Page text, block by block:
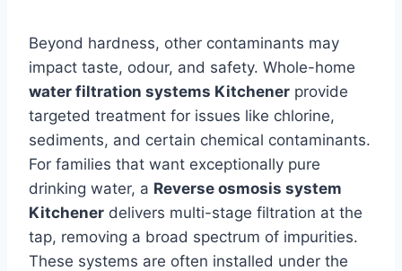
Beyond hardness, other contaminants may
impact taste, odour, and safety. Whole-home
water filtration systems Kitchener provide
targeted treatment for issues like chlorine,
sediments, and certain chemical contaminants.
For families that want exceptionally pure
drinking water, a Reverse osmosis system
Kitchener delivers multi-stage filtration at the
tap, removing a broad spectrum of impurities.
These systems are often installed under the